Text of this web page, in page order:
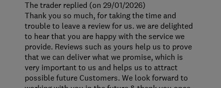
The trader replied (on 29/01/2026)
Thank you so much, for taking the time and
trouble to leave a review for us. we are delighted
to hear that you are happy with the service we
provide. Reviews such as yours help us to prove
that we can deliver what we promise, which is
very important to us and helps us to attract
possible future Customers. We look forward to